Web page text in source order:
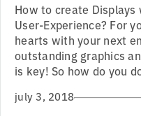
How to create Displays
User-Experience? For
hearts with your next
outstanding graphics
is key! So how do you
july 3, 2018